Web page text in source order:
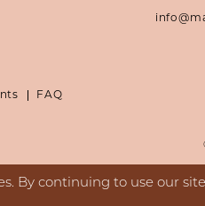
FAQ
By continuing to use our